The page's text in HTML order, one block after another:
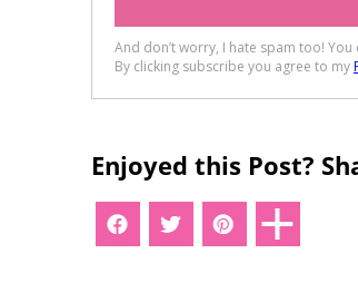
Enjoyed this Post?